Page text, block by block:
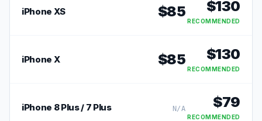
iPhone XS $85 $130
RECOMMENDED
iPhone X $85 $130
RECOMMENDED
iPhone 8 Plus / 7 Plus N/A $79
RECOMMENDED